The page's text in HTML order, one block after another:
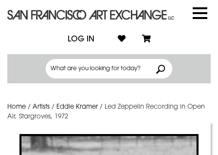
LOG IN
Home / Artists / Eddie Kramer / Led Zeppelin Recording in Open
Air, Stargroves, 1972